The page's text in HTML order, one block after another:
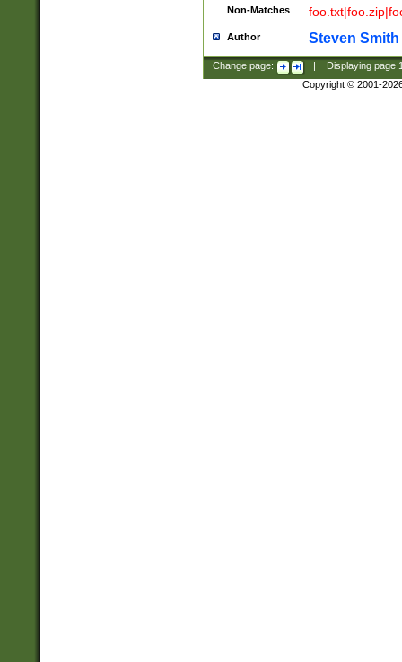
Non-Matches
Author Steven Smith
Change page: Displaying page
Copyright © 2001-